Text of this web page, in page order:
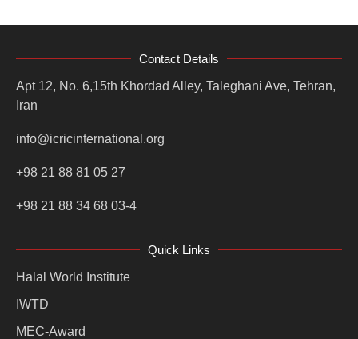
Contact Details
Apt 12, No. 6,15th Khordad Alley, Taleghani Ave, Tehran,
Iran
info@icricinternational.org
+98 21 88 81 05 27
+98 21 88 34 68 03-4
Quick Links
Halal World Institute
IWTD
MEC-Award